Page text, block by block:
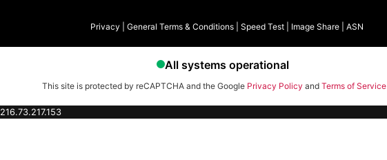
Privacy General Terms & Conditions Speed Test Image Share ASN
This site is protected by reCAPTCHA and the Google Privacy Policy and Terms of Service
216.73.217.153